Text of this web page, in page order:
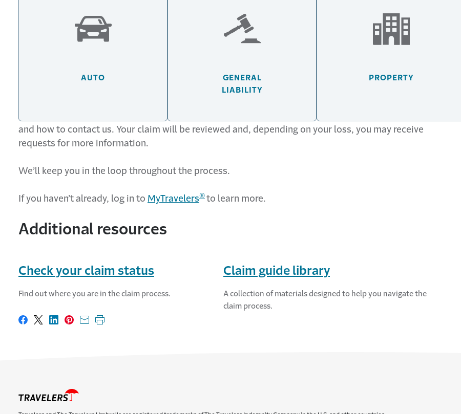
AUTO
GENERAL
LIABILITY
PROPERTY
and how to contact us. Your claim will be reviewed and, depending on your loss, you may receive
requests for more information.
We’ll keep you in the loop throughout the process.
If you haven’t already, log in to MyTravelers® to learn more.
Additional resources
Check your claim status
Find out where you are in the claim process.
Claim guide library
A collection of materials designed to help you navigate the
claim process.
Share on Facebook
Share on X
Share on LinkedIn
Share on Pinterest
Share with email
Print this page